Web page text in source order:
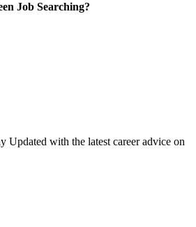
Job Searching?
Updated with the latest career advice on